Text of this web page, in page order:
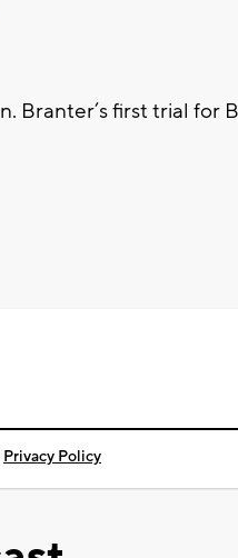
Branter’s first trial for
Privacy Policy